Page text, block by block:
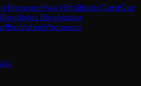
ProgramFree GiftsBlack CardOur
Styles BlogInsider
VotesWholesale